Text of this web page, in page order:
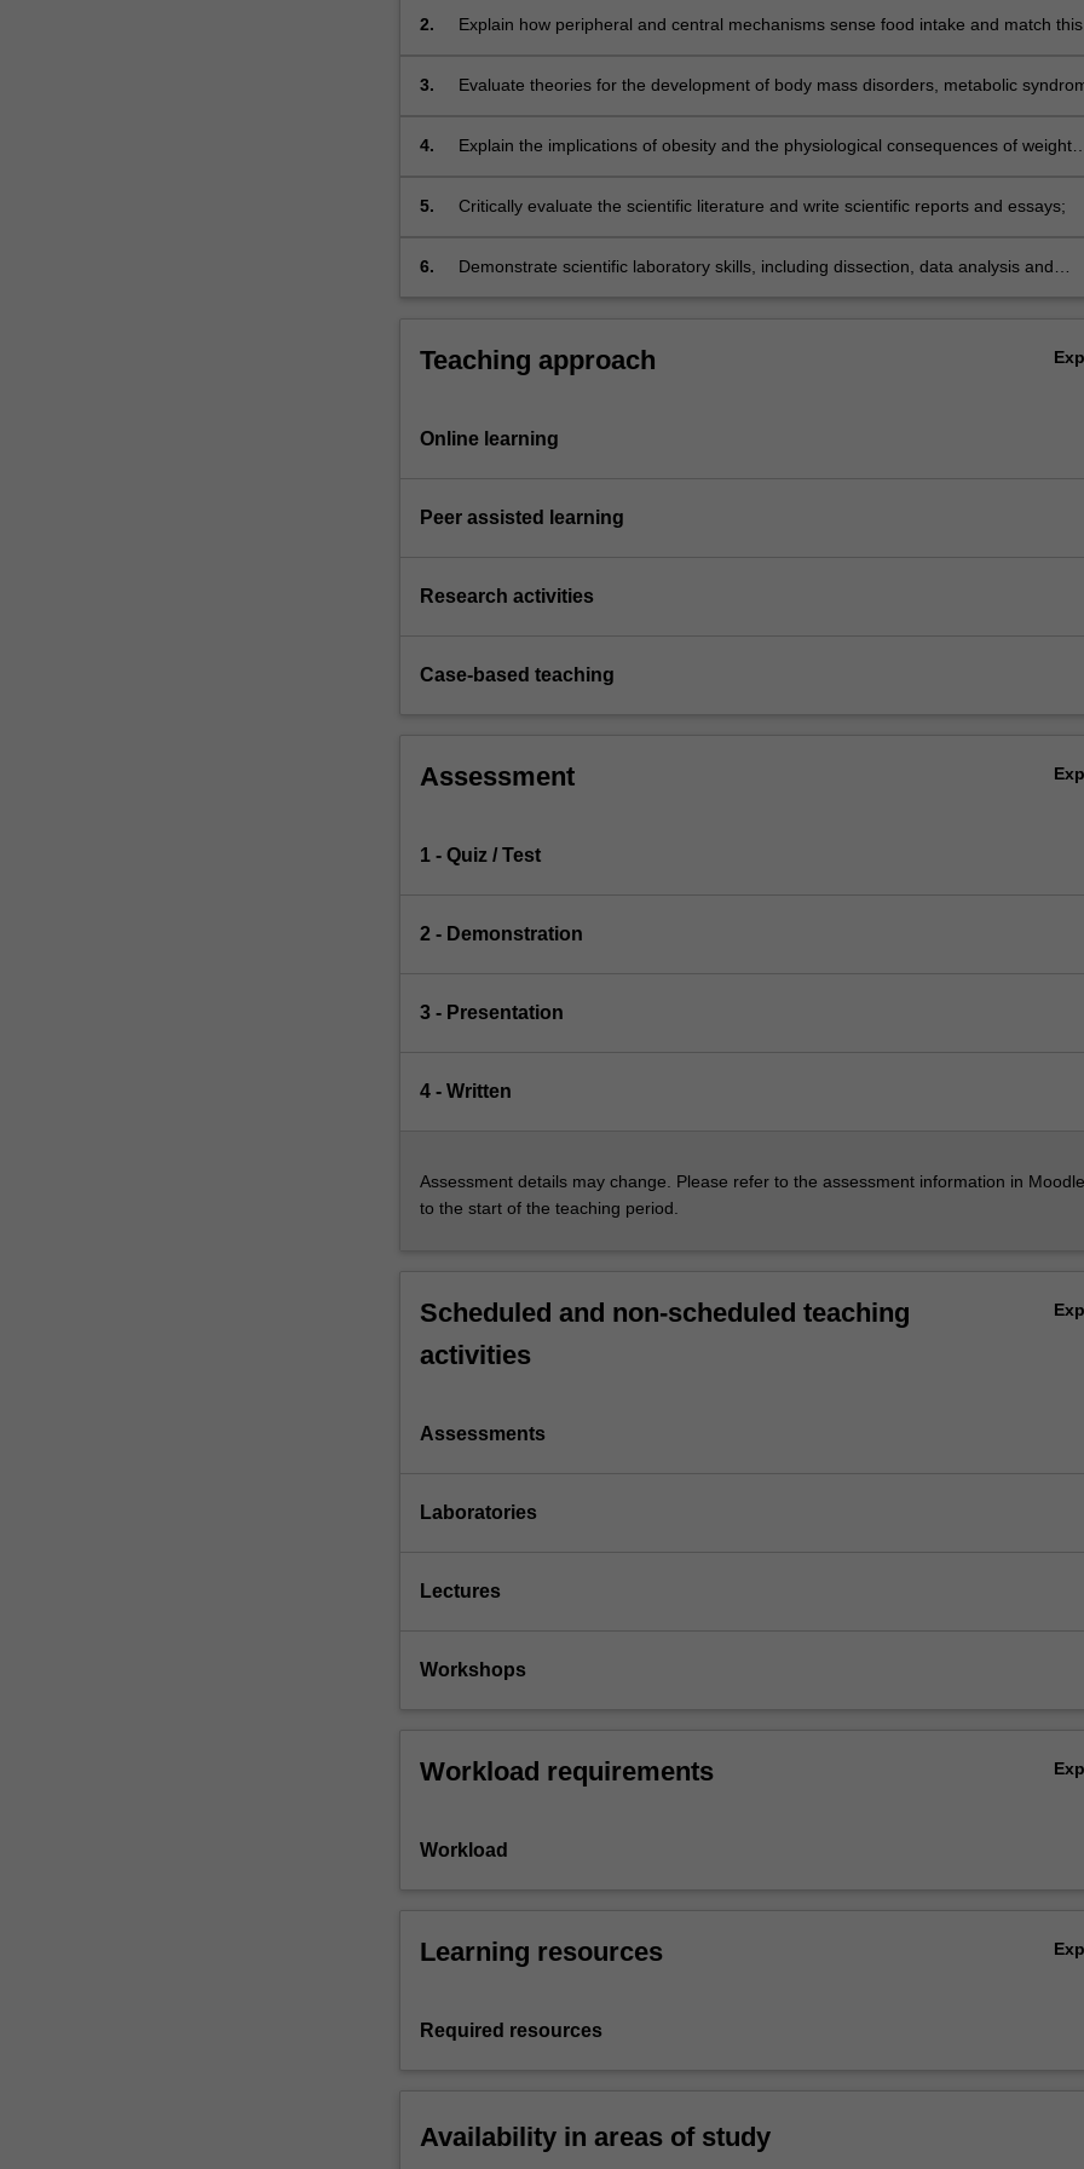
For
content
the
stores;
2.
Explain how peripheral and central mechanisms sense food intake and match
3.
Evaluate theories for the development of body mass disorders, metabolic
4.
Explain the implications of obesity and the physiological consequences of weight
reproductive and the development of cancer;
5. Critically evaluate the scientific literature and write scientific reports and essays;
6.
Demonstrate scientific laboratory skills, including dissection, data analysis and
Teaching approach
Online learning
Peer assisted learning
Research activities
Case-based teaching
Assessment
1 - Quiz / Test
2 - Demonstration
3 - Presentation
4 - Written
Assessment details may change. Please refer to the assessment information in
to the start of the teaching period.
Scheduled and non-scheduled teaching
activities
Assessments
Laboratories
Lectures
Workshops
Workload requirements
Workload
Learning resources
Required resources
Availability in areas of study